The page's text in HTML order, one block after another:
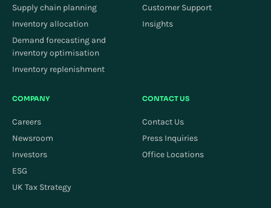
Supply chain planning
Inventory allocation
Demand forecasting and
inventory optimisation
Inventory replenishment
Customer Support
Insights
COMPANY
Careers
Newsroom
Investors
ESG
UK Tax Strategy
CONTACT US
Contact Us
Press Inquiries
Office Locations